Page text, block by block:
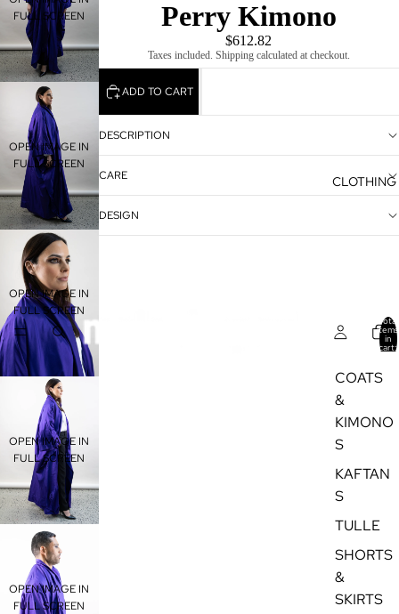
CLOTHING
COATS
&
KIMONO
S
KAFTAN
S
TULLE
SHORTS
&
SKIRTS
Total
items
in
cart:
FULL SCREEN
OPEN IMAGE IN
FULL SCREEN
OPEN IMAGE IN
FULL SCREEN
OPEN IMAGE IN
FULL SCREEN
OPEN IMAGE IN
FULL SCREEN
Perry Kimono
$612.82
Taxes included. Shipping calculated at checkout.
ADD TO CART
DESCRIPTION
CARE
DESIGN